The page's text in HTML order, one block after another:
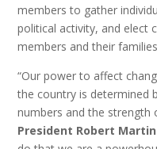
members to gather
political activity, and elect
members and their
“Our power to affect
the country is determined
numbers and the strength
President Robert